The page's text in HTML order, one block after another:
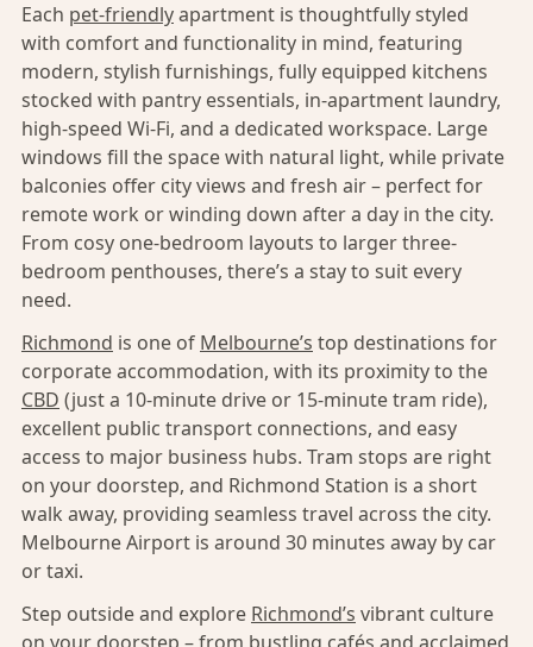
Each pet-friendlyapartment is thoughtfully styled
with comfort and functionality in mind, featuring
modern, stylish furnishings, fully equipped kitchens
stocked with pantry essentials, in-apartment laundry,
high-speed Wi-Fi, and a dedicated workspace. Large
windows fill the space with natural light, while private
balconies offer city views and fresh air – perfect for
remote work or winding down after a day in the city.
From cosy one-bedroom layouts to larger three-
bedroom penthouses, there’s a stay to suit every
need.
Richmond is one of Melbourne’s top destinations for
corporate accommodation, with its proximity to the
CBD (just a 10-minute drive or 15-minute tram ride),
excellent public transport connections, and easy
access to major business hubs. Tram stops are right
on your doorstep, and Richmond Station is a short
walk away, providing seamless travel across the city.
Melbourne Airport is around 30 minutes away by car
or taxi.
Step outside and explore Richmond’s vibrant culture